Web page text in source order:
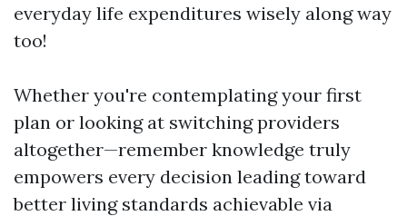
everyday life expenditures wisely along way
too!
Whether you're contemplating your first
plan or looking at switching providers
altogether—remember knowledge truly
empowers every decision leading toward
better living standards achievable via